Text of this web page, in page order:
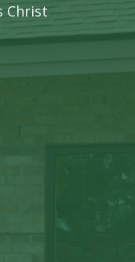
Christ